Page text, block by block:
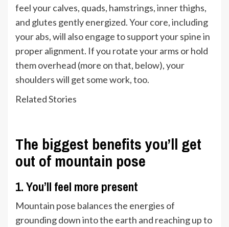
feel your calves, quads, hamstrings, inner thighs,
and glutes gently energized. Your core, including
your abs, will also engage to support your spine in
proper alignment. If you rotate your arms or hold
them overhead (more on that, below), your
shoulders will get some work, too.
Related Stories
The biggest benefits you’ll get
out of mountain pose
1. You’ll feel more present
Mountain pose balances the energies of
grounding down into the earth and reaching up to